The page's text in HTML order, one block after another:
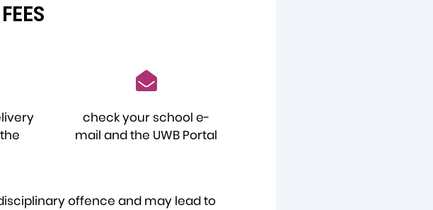
check your school e-
mail and the UWB Portal
offence and may lead to